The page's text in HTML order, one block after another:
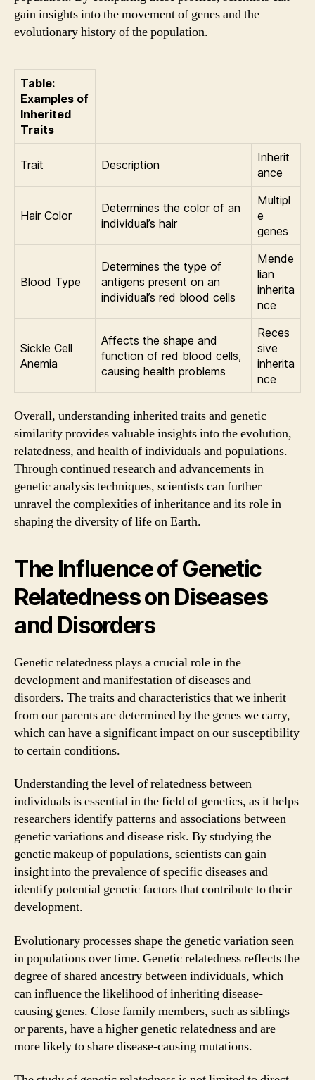
gain insights into the movement of genes and the
evolutionary history of the population.
Table:
Examples of
Inherited
Traits
Trait Description
Inherit
ance
Hair Color
Determines the color of an
individual’s hair
Multipl
e
genes
Blood Type
Determines the type of
antigens present on an
individual’s red blood cells
Mende
lian
inherita
nce
Sickle Cell
Anemia
Affects the shape and
function of red blood cells,
causing health problems
Reces
sive
inherita
nce
Overall, understanding inherited traits and genetic
similarity provides valuable insights into the evolution,
relatedness, and health of individuals and populations.
Through continued research and advancements in
genetic analysis techniques, scientists can further
unravel the complexities of inheritance and its role in
shaping the diversity of life on Earth.
The Influence of Genetic
Relatedness on Diseases
and Disorders
Genetic relatedness plays a crucial role in the
development and manifestation of diseases and
disorders. The traits and characteristics that we inherit
from our parents are determined by the genes we carry,
which can have a significant impact on our susceptibility
to certain conditions.
Understanding the level of relatedness between
individuals is essential in the field of genetics, as it helps
researchers identify patterns and associations between
genetic variations and disease risk. By studying the
genetic makeup of populations, scientists can gain
insight into the prevalence of specific diseases and
identify potential genetic factors that contribute to their
development.
Evolutionary processes shape the genetic variation seen
in populations over time. Genetic relatedness reflects the
degree of shared ancestry between individuals, which
can influence the likelihood of inheriting disease-
causing genes. Close family members, such as siblings
or parents, have a higher genetic relatedness and are
more likely to share disease-causing mutations.